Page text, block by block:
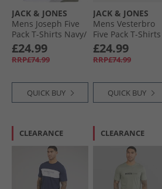
T-Shirts
Multipacks
JACK & JONES
Mens Joseph Five
Pack T-Shirts Navy/​
White/​Grey/​Dusty
Olive/​Black
£24.99
RRP£74.99
QUICK BUY
JACK & JONES
Mens Vesterbro
Five Pack T-Shirts
White/​Pink Nectar/​
Moonbeam/​Laurel
Wreath/​Mountain
£24.99
RRP£74.99
QUICK BUY
CLEARANCE CLEARANCE